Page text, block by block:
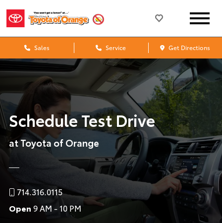
Sales Service Get Directions
Schedule Test Drive
at Toyota of Orange
714.316.0115
Open 9 AM - 10 PM